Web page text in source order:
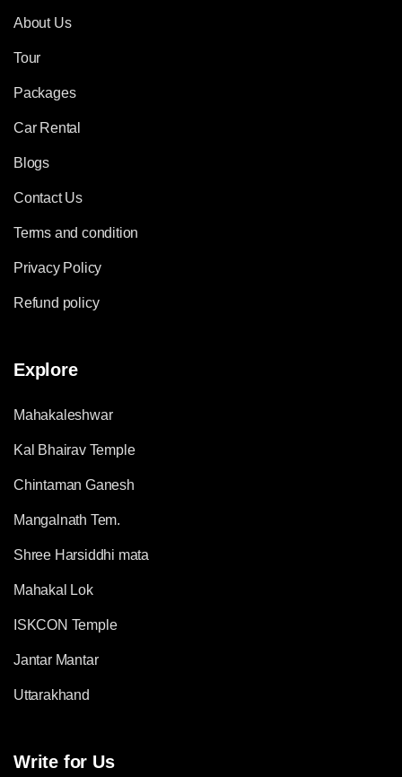
About Us
Tour
Packages
Car Rental
Blogs
Contact Us
Terms and condition
Privacy Policy
Refund policy
Explore
Mahakaleshwar
Kal Bhairav Temple
Chintaman Ganesh
Mangalnath Tem.
Shree Harsiddhi mata
Mahakal Lok
ISKCON Temple
Jantar Mantar
Uttarakhand
Write for Us